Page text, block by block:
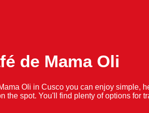
de Mama Oli
Oli in Cusco you can enjoy simple,
the spot. You'll find plenty of options for